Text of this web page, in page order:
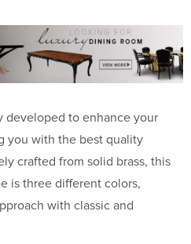
developed to enhance your
you with the best quality
crafted from solid brass, this
is three different colors,
with classic and